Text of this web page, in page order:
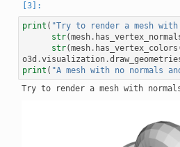
print ( "Try to render a mesh
str(mesh.
str(mesh. has_vertex_colors
o3d .visualization.
print ( "A mesh with no normals